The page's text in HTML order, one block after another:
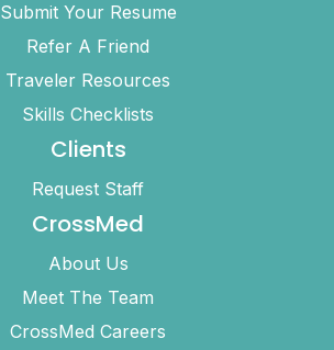
Submit Your Resume
Refer A Friend
Traveler Resources
Skills Checklists
Clients
Request Staff
CrossMed
About Us
Meet The Team
CrossMed Careers